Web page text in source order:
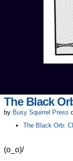
The Black
by Busy Squirrel Press
The Black Orb:
(o_o)/